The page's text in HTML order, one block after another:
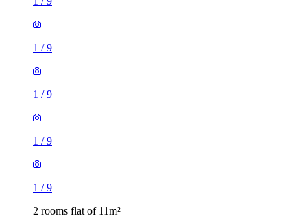
1 /9
1 /9
1 /9
1 /9
2 rooms flat of 11m²